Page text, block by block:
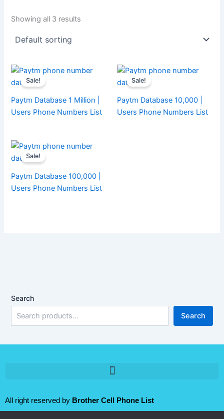
Showing all 3 results
Sale!
Paytm Database 1 Million |
Users Phone Numbers List
Sale!
Paytm Database 10,000 |
Users Phone Numbers List
Sale!
Paytm Database 100,000 |
Users Phone Numbers List
Search
Search
All right reserved by Brother Cell Phone List